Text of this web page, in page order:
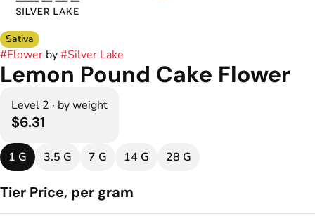
Sativa
#Flower by#Silver Lake
Lemon Pound Cake Flower
Level 2 · by weight
$6.31
1 G 3.5 G 7 G 14 G 28 G
Tier Price, per gram